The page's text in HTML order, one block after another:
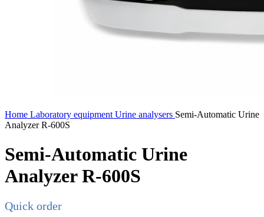
Home Laboratory equipment Urine analysers Semi-Automatic Urine
Analyzer R-600S
Semi-Automatic Urine
Analyzer R-600S
Quick order